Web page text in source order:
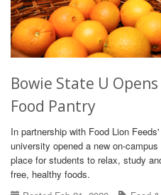
Bowie State U
Food Pantry
In partnership with Food Lion
university opened a new on-
place for students to relax, study
free, healthy foods.